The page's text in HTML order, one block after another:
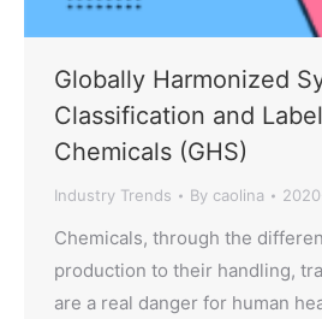
Globally Harmonized
Classification and
Chemicals (GHS)
Industry Trends By caolina
Chemicals, through the
production to their handling,
are a real danger for human